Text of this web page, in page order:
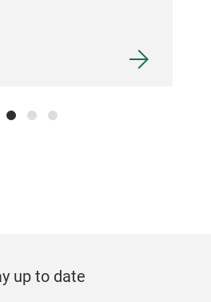
up to date